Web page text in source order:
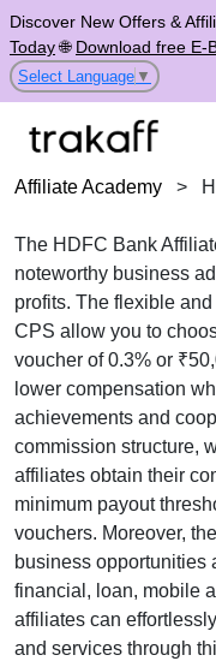
Discover New Offers &
Today🌐 Download free E-
Select Language ▼
Affiliate Academy >
The HDFC Bank
noteworthy business
profits. The flexible
CPS allow you to
voucher of 0.3% or
lower compensation
achievements and
commission structure,
affiliates obtain their
minimum payout
vouchers. Moreover,
business opportunities
financial, loan, mobile
affiliates can
and services through